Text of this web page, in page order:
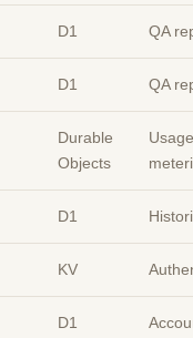
D1 QA
D1 QA
Durable
Objects
Usage
D1
KV
D1